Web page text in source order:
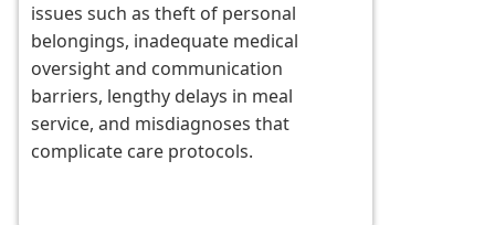
issues such as theft of personal
belongings, inadequate medical
oversight and communication
barriers, lengthy delays in meal
service, and misdiagnoses that
complicate care protocols.